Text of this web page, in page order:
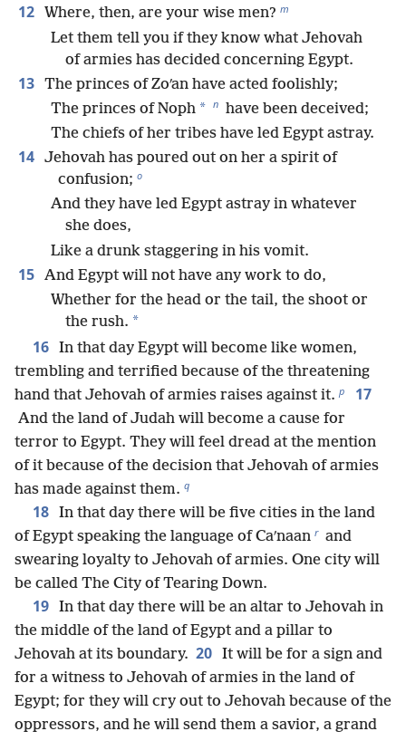
12 Where, then, are your wise men? m
Let them tell you if they know what Jehovah
of armies has decided concerning Egypt.
13 The princes of Zoʹan have acted foolishly;
The princes of Noph * n have been deceived;
The chiefs of her tribes have led Egypt astray.
14 Jehovah has poured out on her a spirit of
confusion; o
And they have led Egypt astray in whatever
she does,
Like a drunk staggering in his vomit.
15 And Egypt will not have any work to do,
Whether for the head or the tail, the shoot or
the rush. *
16 In that day Egypt will become like women,
trembling and terrified because of the threatening
hand that Jehovah of armies raises against it. p 17
And the land of Judah will become a cause for
terror to Egypt. They will feel dread at the mention
of it because of the decision that Jehovah of armies
has made against them. q
18 In that day there will be five cities in the land
of Egypt speaking the language of Caʹnaan r and
swearing loyalty to Jehovah of armies. One city will
be called The City of Tearing Down.
19 In that day there will be an altar to Jehovah in
the middle of the land of Egypt and a pillar to
Jehovah at its boundary. 20 It will be for a sign and
for a witness to Jehovah of armies in the land of
Egypt; for they will cry out to Jehovah because of the
oppressors, and he will send them a savior, a grand